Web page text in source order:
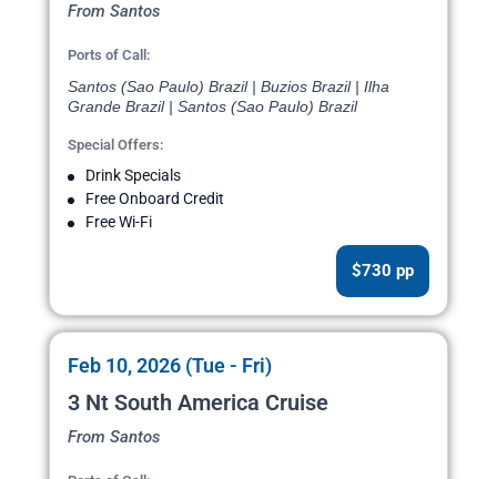
From Santos
Ports of Call:
Santos (Sao Paulo) Brazil | Buzios Brazil | Ilha
Grande Brazil | Santos (Sao Paulo) Brazil
Special Offers:
Drink Specials
Free Onboard Credit
Free Wi-Fi
$730 pp
Feb 10, 2026 (Tue - Fri)
3 Nt South America Cruise
From Santos